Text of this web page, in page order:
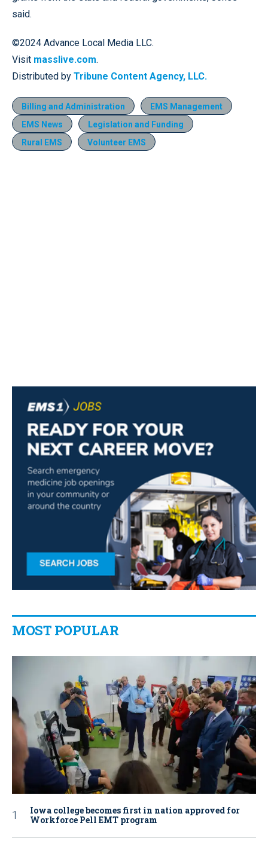
said.
©2024 Advance Local Media LLC.
Visit masslive.com.
Distributed by Tribune Content Agency, LLC.
Billing and Administration
EMS Management
EMS News
Legislation and Funding
Rural EMS
Volunteer EMS
MOST POPULAR
Iowa college becomes first in nation approved for
Workforce Pell EMT program